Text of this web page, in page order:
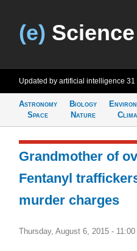
(e)
Updated by artificial intelligence 31
Astronomy
Space
Biology
Nature
Grandmother of
Fentanyl
murder charges
Thursday, August 6, 2015 - 11:00